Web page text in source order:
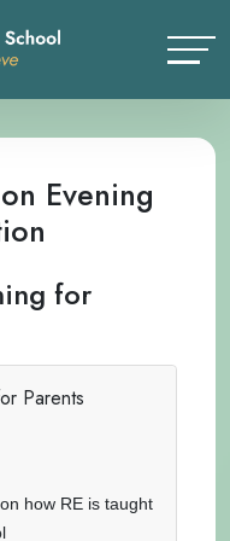
Evening
for
Parents
how RE is taught